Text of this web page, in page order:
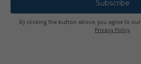
By clicking the button above, you agree to our
Privacy Policy.